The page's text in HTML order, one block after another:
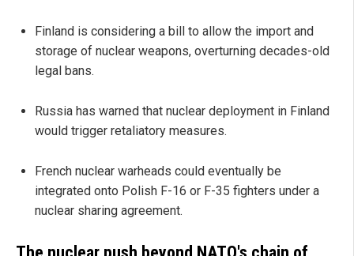
Finland is considering a bill to allow the import and
storage of nuclear weapons, overturning decades-old
legal bans.
Russia has warned that nuclear deployment in Finland
would trigger retaliatory measures.
French nuclear warheads could eventually be
integrated onto Polish F-16 or F-35 fighters under a
nuclear sharing agreement.